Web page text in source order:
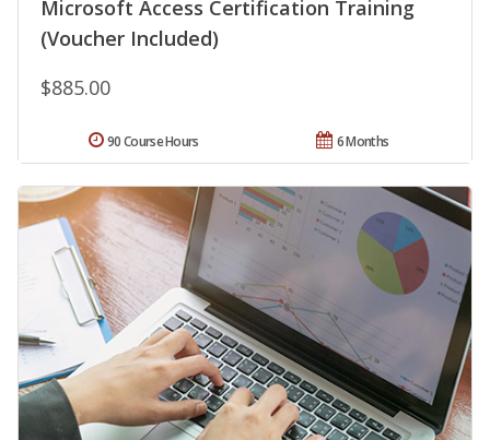
Microsoft Access Certification Training
(Voucher Included)
$885.00
6 Months
90 Course Hours